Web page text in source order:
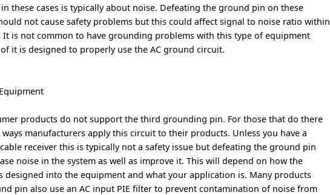
these cases is typically about noise. Defeating the ground pin on these
not cause safety problems but this could affect signal to noise ratio within
It is not common to have grounding problems with this type of equipment
it is designed to properly use the AC ground circuit.
products do not support the third grounding pin. For those that do there
manufacturers apply this circuit to their products. Unless you have a
receiver this is typically not a safety issue but defeating the ground pin
noise in the system as well as improve it. This will depend on how the
designed into the equipment and what your application is. Many products
pin also use an AC input PIE filter to prevent contamination of noise from